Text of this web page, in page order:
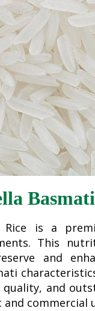
Rice is a
This
and
and
commercial